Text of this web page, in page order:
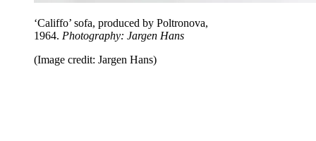
‘Califfo’ sofa, produced by Poltronova,
1964. Photography: Jargen Hans
(Image credit: Jargen Hans)